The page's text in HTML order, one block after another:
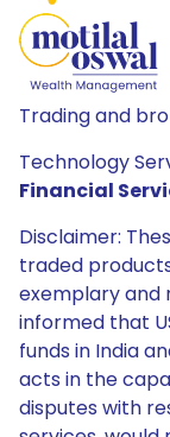
Trading and
Technology
Financial
Disclaimer:
traded
exemplary and
informed that
funds in India
acts in the
disputes with